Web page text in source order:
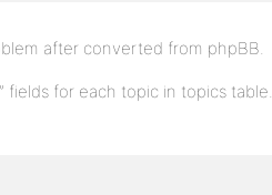
after converted from phpBB.
fields for each topic in topics table.